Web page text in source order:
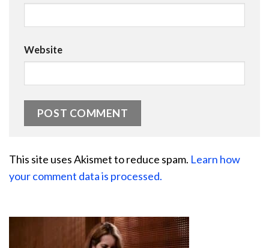
Website
This site uses Akismet to reduce spam. Learn how
your comment data is processed.